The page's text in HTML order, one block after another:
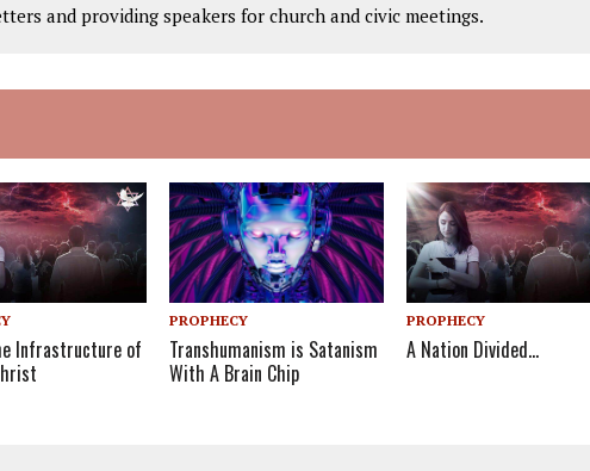
and providing speakers for church and civic meetings.
Infrastructure of
PROPHECY
Transhumanism is Satanism
With A Brain Chip
PROPHECY
A Nation Divided…